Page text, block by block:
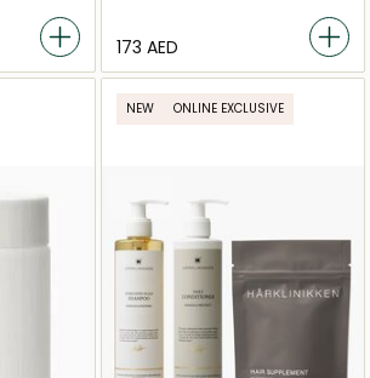
⁦173⁩ AED
NEW ONLINE EXCLUSIVE